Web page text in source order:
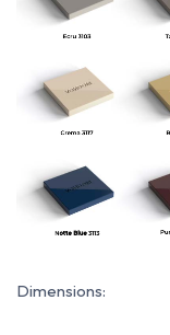
Dimensions: